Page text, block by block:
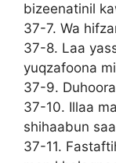
bizeenatinil
37-7. Wa
37-8. Laa
yuqzafoona
37-9.
37-10. Illaa
shihaabun
37-11.